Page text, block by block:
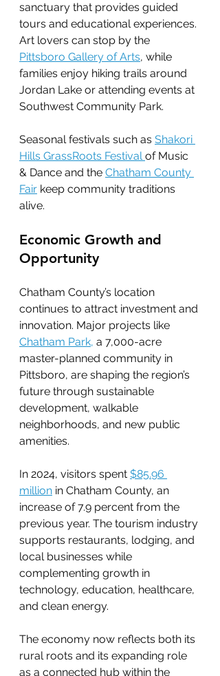
sanctuary that provides guided
tours and educational experiences.
Art lovers can stop by the
Pittsboro Gallery of Arts, while
families enjoy hiking trails around
Jordan Lake or attending events at
Southwest Community Park.
Seasonal festivals such as Shakori
Hills GrassRoots Festival of Music
& Dance and the Chatham County
Fair keep community traditions
alive.
Economic Growth and
Opportunity
Chatham County’s location
continues to attract investment and
innovation. Major projects like
Chatham Park, a 7,000-acre
master-planned community in
Pittsboro, are shaping the region’s
future through sustainable
development, walkable
neighborhoods, and new public
amenities.
In 2024, visitors spent $85.96
million in Chatham County, an
increase of 7.9 percent from the
previous year. The tourism industry
supports restaurants, lodging, and
local businesses while
complementing growth in
technology, education, healthcare,
and clean energy.
The economy now reflects both its
rural roots and its expanding role
as a connected hub within the